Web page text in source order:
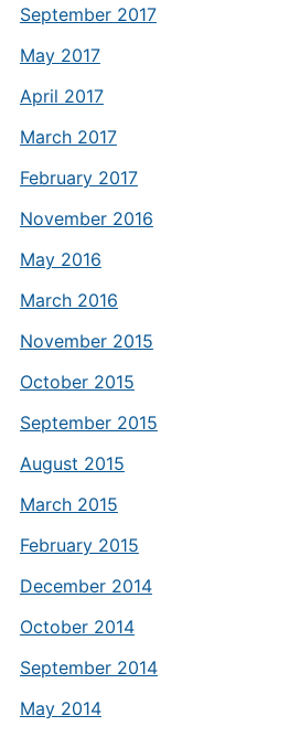
September 2017
May 2017
April 2017
March 2017
February 2017
November 2016
May 2016
March 2016
November 2015
October 2015
September 2015
August 2015
March 2015
February 2015
December 2014
October 2014
September 2014
May 2014